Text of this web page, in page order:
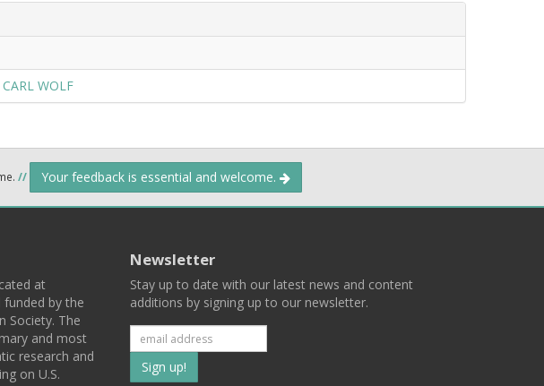
WOLF
// Your feedback is essential and welcome.
at
funded by the
Society. The
and most
research and
on U.S.
Newsletter
Stay up to date with our latest news and content
additions by signing up to our newsletter.
Subscribe